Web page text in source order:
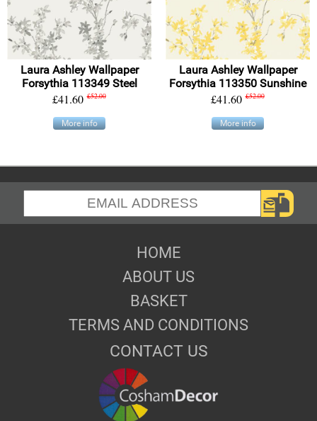
Laura Ashley Wallpaper
Forsythia 113349 Steel
£41.60 £52.00
More info
Laura Ashley Wallpaper
Forsythia 113350 Sunshine
£41.60 £52.00
More info
HOME
ABOUT US
BASKET
TERMS AND CONDITIONS
CONTACT US